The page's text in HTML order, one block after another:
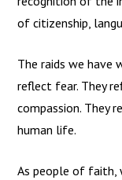
of citizenship,
The raids we have
reflect fear. They
compassion. They
human life.
As people of